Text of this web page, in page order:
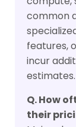
common
features,
incur
estimates.
Q. How
their